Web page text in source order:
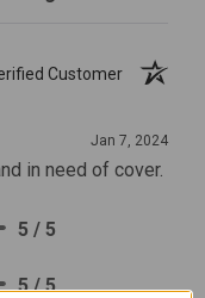
Customer
Jan 7, 2024
in need of cover.
5 / 5
5 / 5